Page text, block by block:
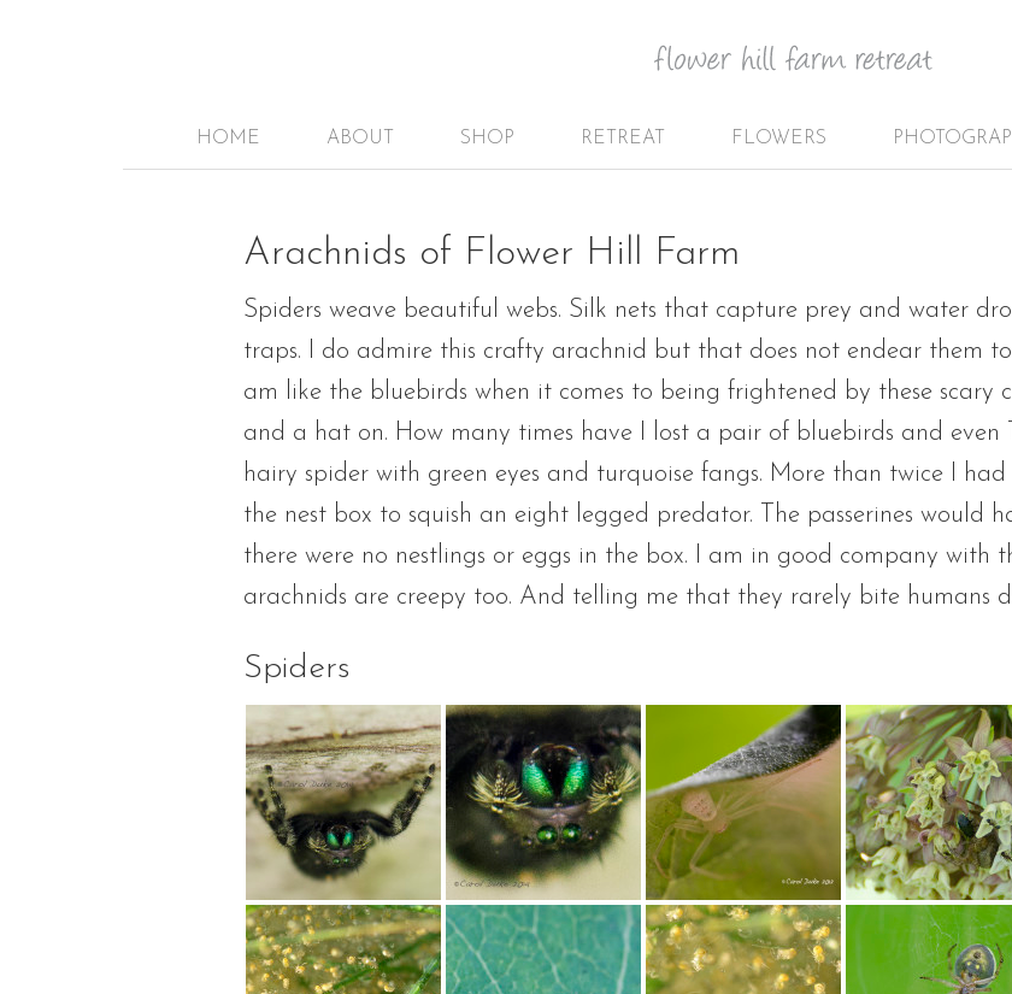
HOME ABOUT SHOP RETREAT FLOWERS
Arachnids of Flower Hill Farm
Spiders weave beautiful webs. Silk nets that capture prey and water
traps. I do admire this crafty arachnid but that does not endear them to
am like the bluebirds when it comes to being frightened by these scary
and a hat on. How many times have I lost a pair of bluebirds and even
hairy spider with green eyes and turquoise fangs. More than twice I
the nest box to squish an eight legged predator. The passerines would
there were no nestlings or eggs in the box. I am in good company with
arachnids are creepy too. And telling me that they rarely bite humans
Spiders